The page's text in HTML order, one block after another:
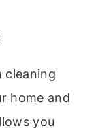
cleaning
home and
you